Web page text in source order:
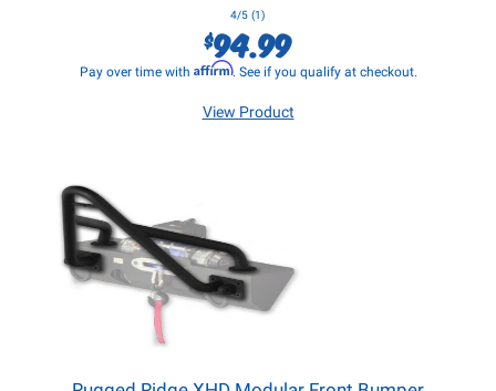
4/5 (1)
$94.99
Pay over time with Affirm. See if you qualify at checkout.
View Product